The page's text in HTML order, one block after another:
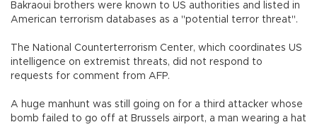
Bakraoui brothers were known to US authorities and listed in
American terrorism databases as a "potential terror threat".
The National Counterterrorism Center, which coordinates US
intelligence on extremist threats, did not respond to
requests for comment from AFP.
A huge manhunt was still going on for a third attacker whose
bomb failed to go off at Brussels airport, a man wearing a hat